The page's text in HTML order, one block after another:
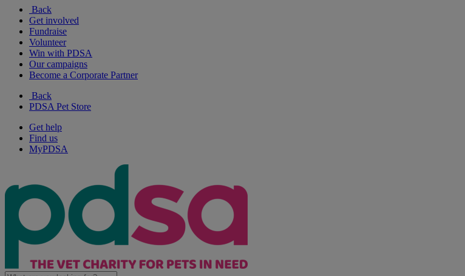
Back
Get involved
Fundraise
Volunteer
Win with PDSA
Our campaigns
Become a Corporate Partner
Back
PDSA Pet Store
Get help
Find us
MyPDSA